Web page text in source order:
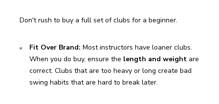
Don't rush to buy a full set of clubs for a beginner.
Fit Over Brand: Most instructors have loaner clubs.
When you do buy, ensure the length and weight are
correct. Clubs that are too heavy or long create bad
swing habits that are hard to break later.